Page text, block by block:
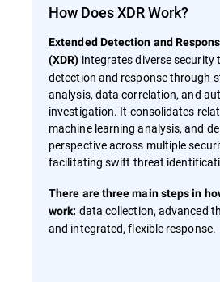
How Does XDR Work?
Extended Detection and
(XDR) integrates diverse security
detection and response through
analysis, data correlation, and
investigation. It consolidates
machine learning analysis, and
perspective across multiple
facilitating swift threat
There are three main steps in
work: data collection, advanced
and integrated, flexible response.